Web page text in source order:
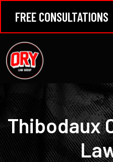
content
FREE CONSULTATIONS
Thibodaux